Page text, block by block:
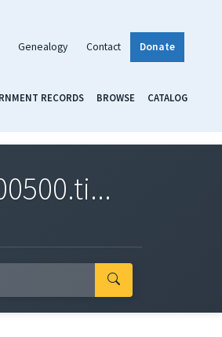
Genealogy Contact Donate
RECORDS BROWSE CATALOG